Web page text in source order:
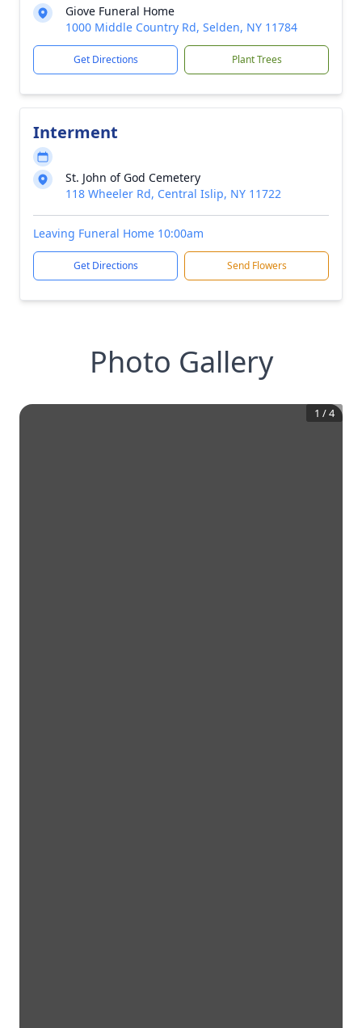
Giove Funeral Home
1000 Middle Country Rd, Selden, NY 11784
Get Directions Plant Trees
Interment
St. John of God Cemetery
118 Wheeler Rd, Central Islip, NY 11722
Leaving Funeral Home 10:00am
Get Directions Send Flowers
Photo Gallery
1 /4